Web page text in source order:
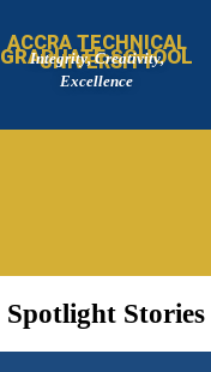
ACCRA TECHNICAL
UNIVERSITY
GRADUATE SCHOOL
Integrity, Creativity,
Excellence
Spotlight Stories